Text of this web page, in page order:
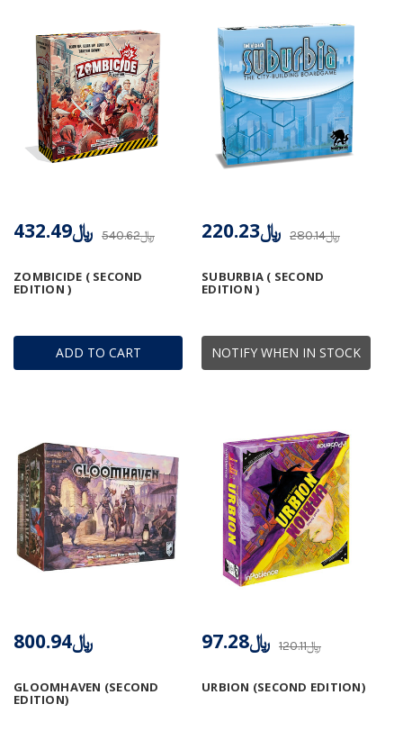
ADD TO CART
ZOMBICIDE ( SECOND
EDITION )
﷼540.62 ﷼432.49
NOTIFY WHEN IN STOCK
SUBURBIA ( SECOND
EDITION )
﷼280.14 ﷼220.23
GLOOMHAVEN (SECOND
EDITION)
﷼800.94
URBION (SECOND EDITION)
﷼120.11 ﷼97.28